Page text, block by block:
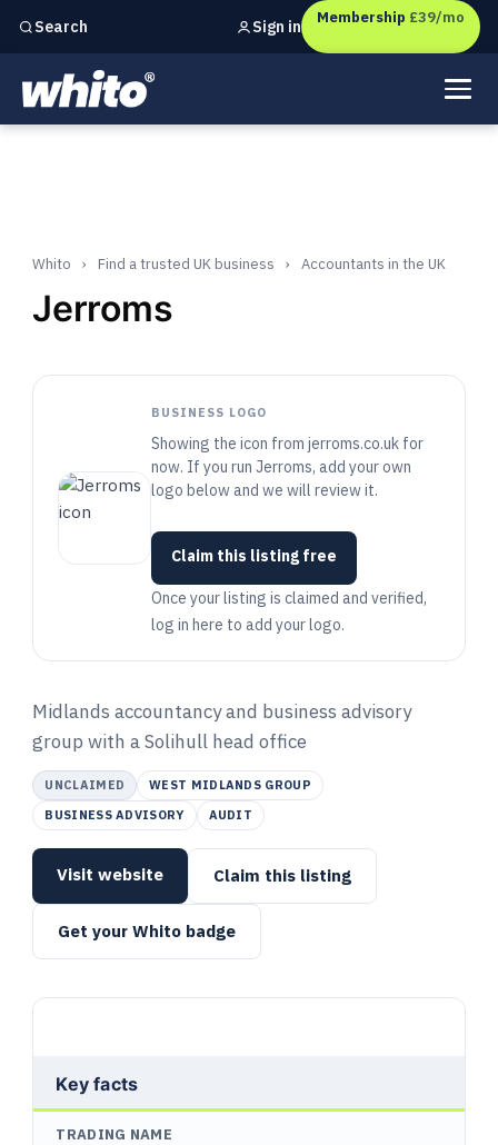
Search
Independent marketing checks forUK businesses
Sign in Membership £39/mo
Whito › Find a trusted UK business › Accountants in the UK
Jerroms
BUSINESS LOGO
Showing the icon from jerroms.co.uk for
now. If you run Jerroms, add your own
logo below and we will review it.
Claim this listing free
Once your listing is claimed and verified,
log in here to add your logo.
Midlands accountancy and business advisory
group with a Solihull head office
UNCLAIMED
WEST MIDLANDS GROUP
BUSINESS ADVISORY
AUDIT
Visit website Claim this listing
Get your Whito badge
Key facts
TRADING NAME